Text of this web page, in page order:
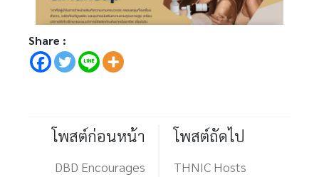
Share :
โพสต์ก่อนหน้า
DBD Encourages
โพสต์ถัดไป
THNIC Hosts